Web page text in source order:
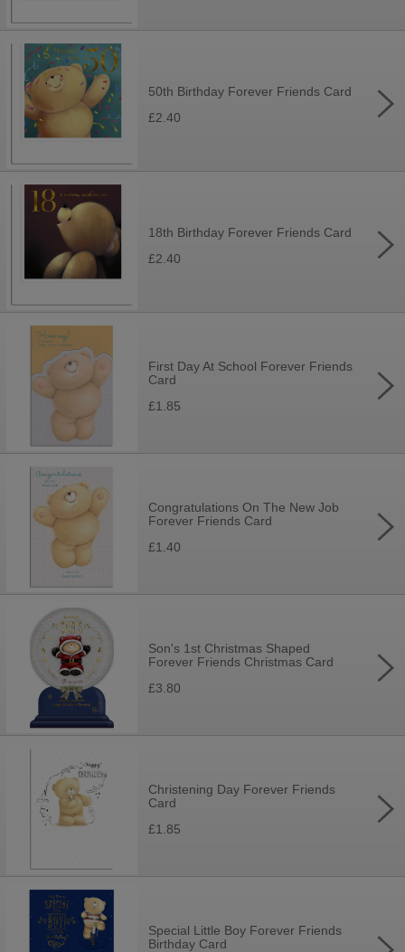
50th Birthday Forever Friends Card
£2.40
18th Birthday Forever Friends Card
£2.40
First Day At School Forever Friends
Card
£1.85
Congratulations On The New Job
Forever Friends Card
£1.40
Son's 1st Christmas Shaped
Forever Friends Christmas Card
£3.80
Christening Day Forever Friends
Card
£1.85
Special Little Boy Forever Friends
Birthday Card